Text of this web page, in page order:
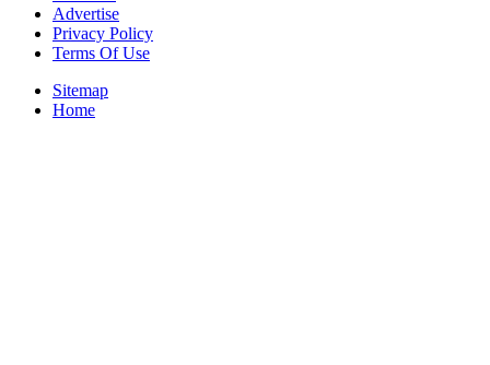
Advertise
Privacy Policy
Terms Of Use
Sitemap
Home